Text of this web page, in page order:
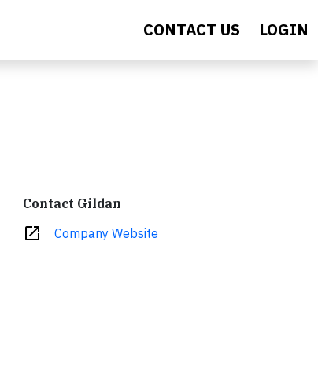
CONTACT US LOGIN
Contact Gildan
open_in_new Company Website